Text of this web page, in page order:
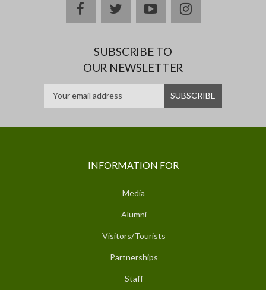
facebooktwitteryoutubeinstagram
SUBSCRIBE TO
OUR NEWSLETTER
INFORMATION FOR
Media
Alumni
Visitors/Tourists
Partnerships
Staff